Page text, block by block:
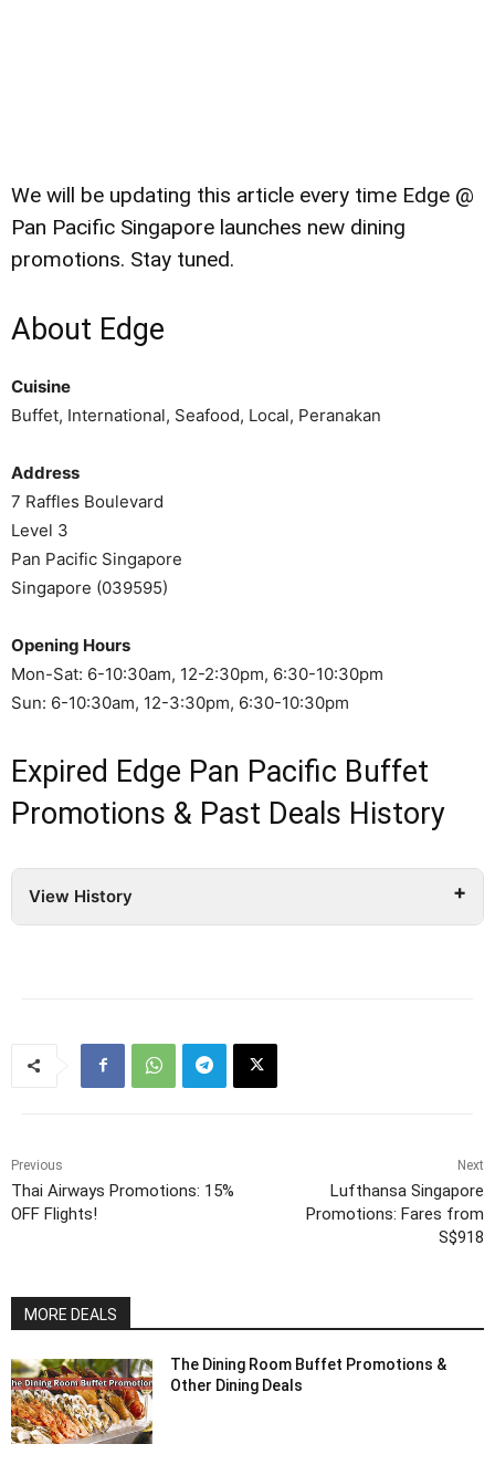
We will be updating this article every time Edge @
Pan Pacific Singapore launches new dining
promotions. Stay tuned.
About Edge
Cuisine
Buffet, International, Seafood, Local, Peranakan
Address
7 Raffles Boulevard
Level 3
Pan Pacific Singapore
Singapore (039595)
Opening Hours
Mon-Sat: 6-10:30am, 12-2:30pm, 6:30-10:30pm
Sun: 6-10:30am, 12-3:30pm, 6:30-10:30pm
Expired Edge Pan Pacific Buffet
Promotions & Past Deals History
View History
Previous
Thai Airways Promotions: 15%
OFF Flights!
Next
Lufthansa Singapore
Promotions: Fares from
S$918
MORE DEALS
The Dining Room Buffet Promotions &
Other Dining Deals